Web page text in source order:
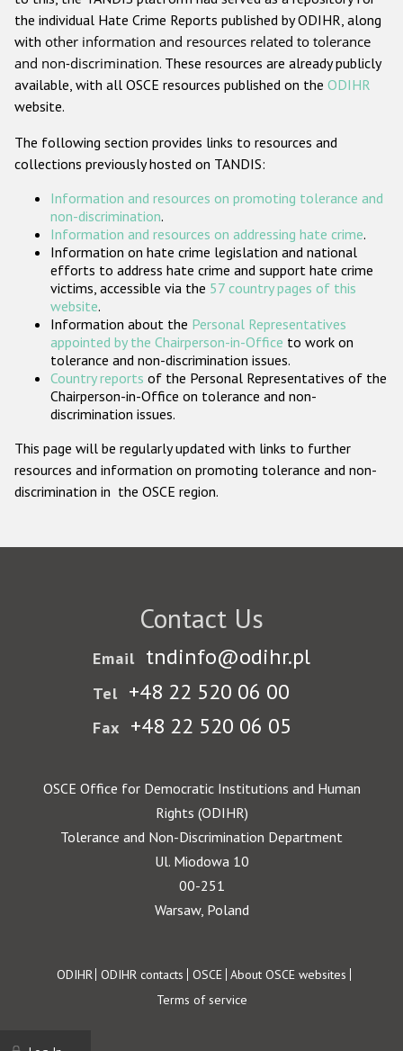
Other hate crime based on religion or belief
Gender-based hate crime
ODIHR's Tools
Participating States
the individual Hate Crime Reports published by ODIHR, along
with other information and resources related to tolerance
and non-discrimination. These resources are already publicly
available, with all OSCE resources published on the ODIHR
website.
The following section provides links to resources and
collections previously hosted on TANDIS:
Information and resources on promoting tolerance and
non-discrimination.
Information and resources on addressing hate crime.
Information on hate crime legislation and national
efforts to address hate crime and support hate crime
victims, accessible via the 57 country pages of this
website.
Information about the Personal Representatives
appointed by the Chairperson-in-Office to work on
tolerance and non-discrimination issues.
Country reports of the Personal Representatives of the
Chairperson-in-Office on tolerance and non-
discrimination issues.
This page will be regularly updated with links to further
resources and information on promoting tolerance and non-
discrimination in the OSCE region.
Contact Us
Email tndinfo@odihr.pl
Tel +48 22 520 06 00
Fax +48 22 520 06 05
OSCE Office for Democratic Institutions and Human
Rights (ODIHR)
Tolerance and Non-Discrimination Department
Ul. Miodowa 10
00-251
Warsaw, Poland
Footer
ODIHR ODIHR contacts OSCE About OSCE websites
Terms of service